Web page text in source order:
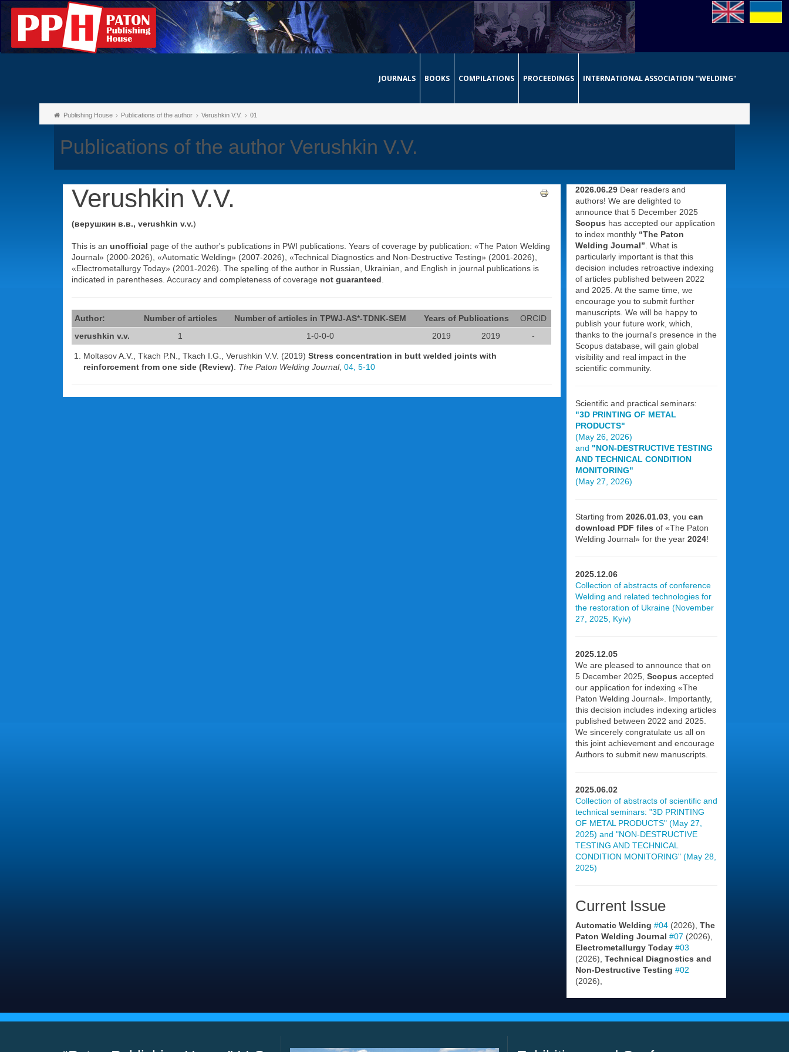
JOURNALS BOOKS COMPILATIONS PROCEEDINGS INTERNATIONAL ASSOCIATION "WELDING"
Publishing House Publications of the author Verushkin V.V. 01
Publications of the author Verushkin V.V.
Verushkin V.V.
(верушкин в.в., verushkin v.v.)
This is an unofficial page of the author's publications in PWI publications. Years of coverage by publication: «The Paton Welding
Journal» (2000-2026), «Automatic Welding» (2007-2026), «Technical Diagnostics and Non-Destructive Testing» (2001-2026),
«Electrometallurgy Today» (2001-2026). The spelling of the author in Russian, Ukrainian, and English in journal publications is
indicated in parentheses. Accuracy and completeness of coverage not guaranteed
Author: Number of articles Number of articles in TPWJ-AS*-TDNK-SEM Years of Publications
ORCID
verushkin v.v.
1 1-0-0-0 2019 2019 -
Moltasov A.V., Tkach P.N., Tkach I.G., Verushkin V.V. (2019) Stress concentration in butt welded joints with
reinforcement from one side (Review)
The Paton Welding Journal, 04, 5-10
2026.06.29Dear readers and
authors! We are delighted to
announce that 5 December 2025
Scopus has accepted our application
to index monthly “The Paton
Welding Journal” . What is
particularly important is that this
decision includes retroactive indexing
of articles published between 2022
and 2025. At the same time, we
encourage you to submit further
manuscripts. We will be happy to
publish your future work, which,
thanks to the journal's presence in the
Scopus database, will gain global
visibility and real impact in the
scientific community.
Scientific and practical seminars:
"3D PRINTING OF METAL
PRODUCTS"
(May 26, 2026)
and "NON-DESTRUCTIVE TESTING
AND TECHNICAL CONDITION
MONITORING"
(May 27, 2026)
Starting from 2026.01.03, you can
download PDF files of «The Paton
Welding Journal» for the year 2024!
2025.12.06
Collection of abstracts of conference
Welding and related technologies for
the restoration of Ukraine (November
27, 2025, Kyiv)
2025.12.05
We are pleased to announce that on
5 December 2025, Scopus accepted
our application for indexing «The
Paton Welding Journal». Importantly,
this decision includes indexing articles
published between 2022 and 2025.
We sincerely congratulate us all on
this joint achievement and encourage
Authors to submit new manuscripts.
2025.06.02
Collection of abstracts of scientific and
technical seminars: "3D PRINTING
OF METAL PRODUCTS" (May 27,
2025) and "NON-DESTRUCTIVE
TESTING AND TECHNICAL
CONDITION MONITORING" (May 28,
2025)
Current Issue
Automatic Welding #04(2026), The
Paton Welding Journal #07 (2026),
Electrometallurgy Today #03
(2026), Technical Diagnostics and
Non-Destructive Testing #02
(2026),